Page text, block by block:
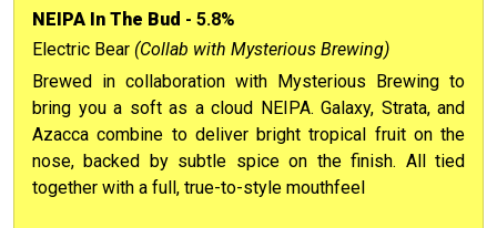
NEIPA In The Bud - 5.8%
Electric Bear (Collab with Mysterious Brewing)
Brewed in collaboration with Mysterious Brewing to
bring you a soft as a cloud NEIPA. Galaxy, Strata, and
Azacca combine to deliver bright tropical fruit on the
nose, backed by subtle spice on the finish. All tied
together with a full, true-to-style mouthfeel